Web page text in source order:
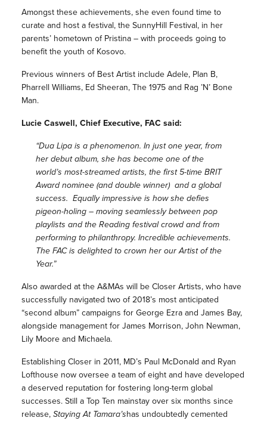
Amongst these achievements, she even found time to
curate and host a festival, the SunnyHill Festival, in her
parents’ hometown of Pristina – with proceeds going to
benefit the youth of Kosovo.
Previous winners of Best Artist include Adele, Plan B,
Pharrell Williams, Ed Sheeran, The 1975 and Rag ’N’ Bone
Man.
Lucie Caswell, Chief Executive, FAC said:
“Dua Lipa is a phenomenon. In just one year, from
her debut album, she has become one of the
world’s most-streamed artists, the first 5-time BRIT
Award nominee (and double winner) and a global
success. Equally impressive is how she defies
pigeon-holing – moving seamlessly between pop
playlists and the Reading festival crowd and from
performing to philanthropy. Incredible achievements.
The FAC is delighted to crown her our Artist of the
Year.”
Also awarded at the A&MAs will be Closer Artists, who have
successfully navigated two of 2018’s most anticipated
“second album” campaigns for George Ezra and James Bay,
alongside management for James Morrison, John Newman,
Lily Moore and Michaela.
Establishing Closer in 2011, MD’s Paul McDonald and Ryan
Lofthouse now oversee a team of eight and have developed
a deserved reputation for fostering long-term global
successes. Still a Top Ten mainstay over six months since
release,Staying At Tamara’shas undoubtedly cemented